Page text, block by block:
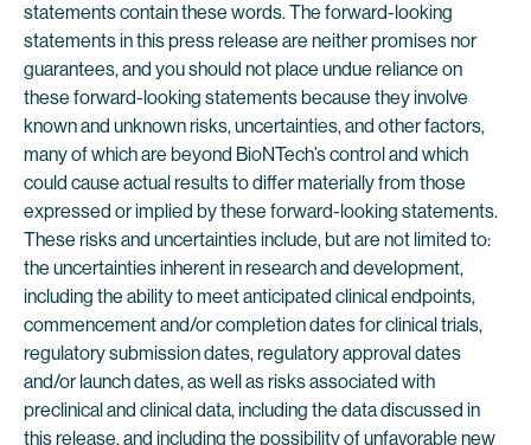
statements contain these words. The forward-looking
statements in this press release are neither promises nor
guarantees, and you should not place undue reliance on
these forward-looking statements because they involve
known and unknown risks, uncertainties, and other factors,
many of which are beyond BioNTech’s control and which
could cause actual results to differ materially from those
expressed or implied by these forward-looking statements.
These risks and uncertainties include, but are not limited to:
the uncertainties inherent in research and development,
including the ability to meet anticipated clinical endpoints,
commencement and/or completion dates for clinical trials,
regulatory submission dates, regulatory approval dates
and/or launch dates, as well as risks associated with
preclinical and clinical data, including the data discussed in
this release, and including the possibility of unfavorable new